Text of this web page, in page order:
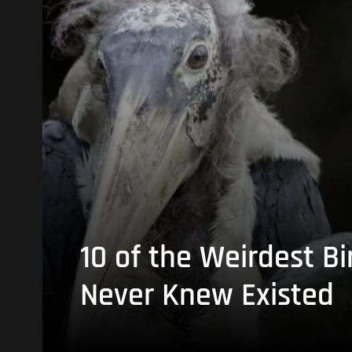
10 of the Weirdest
Never Knew Existed